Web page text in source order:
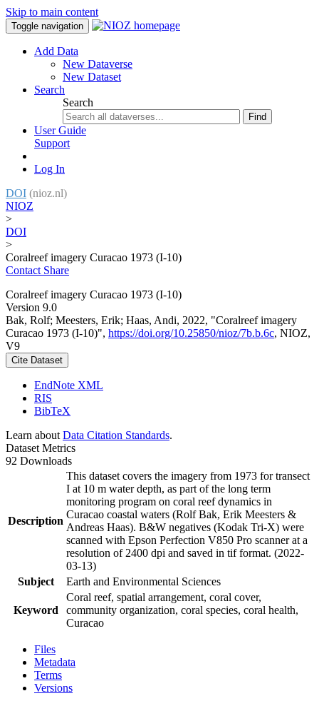
Skip to main content
Toggle navigation
Add Data
New Dataverse
New Dataset
Search
Search
Find
User Guide
Support
Log In
DOI (nioz.nl)
NIOZ
>
DOI
>
Coralreef imagery Curacao 1973 (I-10)
Contact Share
Coralreef imagery Curacao 1973 (I-10)
Version 9.0
Bak, Rolf; Meesters, Erik; Haas, Andi, 2022, "Coralreef imagery
Curacao 1973 (I-10)", https://doi.org/10.25850/nioz/7b.b.6c, NIOZ,
V9
Cite Dataset
EndNote XML
RIS
BibTeX
Learn about Data Citation Standards.
Dataset Metrics
92 Downloads
Description
This dataset covers the imagery from 1973 for transect
I at 10 m water depth, as part of the long term
monitoring program on coral reef dynamics in
Curacao coastal waters (Rolf Bak, Erik Meesters &
Andreas Haas). B&W negatives (Kodak Tri-X) were
scanned with Epson Perfection V850 Pro scanner at a
resolution of 2400 dpi and saved in tif format. (2022-
03-13)
Subject
Earth and Environmental Sciences
Keyword
Coral reef, spatial arrangement, coral cover,
community organization, coral species, coral health,
Curacao
Files
Metadata
Terms
Versions